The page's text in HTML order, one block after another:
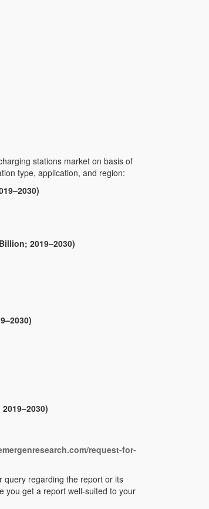
stations market on basis of
type, application, and region:
2019–2030)
request-for-
regarding the report or its
you get a report well-suited to your